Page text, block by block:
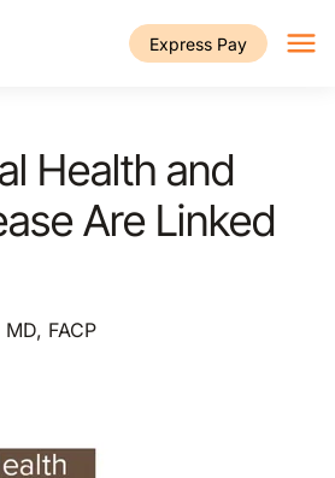
Express Pay
Health and
Are Linked
FACP